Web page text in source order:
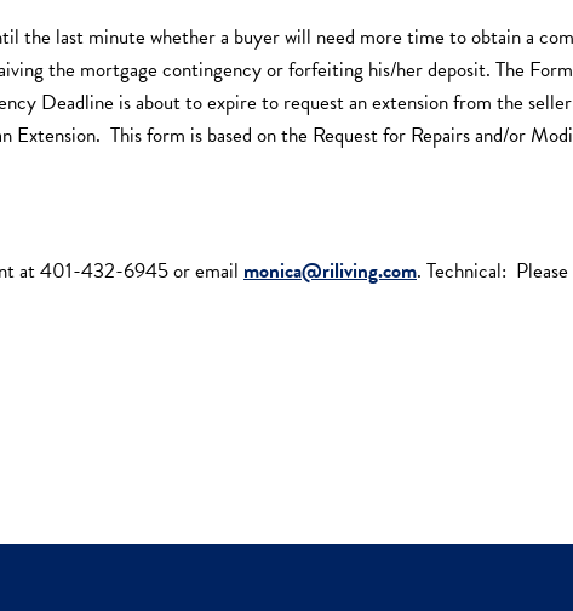
the last minute whether a buyer will need more time to obtain a
the mortgage contingency or forfeiting his/her deposit. The
Deadline is about to expire to request an extension from the
This form is based on the Request for Repairs and/or
at 401-432-6945 or email monica@riliving.com. Technical: